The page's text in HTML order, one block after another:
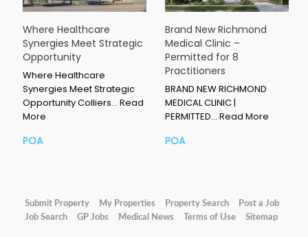
Where Healthcare
Synergies Meet Strategic
Opportunity
Where Healthcare
Synergies Meet Strategic
Opportunity Colliers… Read
More
POA
Brand New Richmond
Medical Clinic –
Permitted for 8
Practitioners
BRAND NEW RICHMOND
MEDICAL CLINIC |
PERMITTED… Read More
POA
Submit Property My Properties Property Search
Post a Job
Job Search
GP Jobs Medical News Terms of Use Sitemap